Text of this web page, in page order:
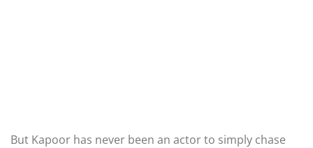
But Kapoor has never been an actor to simply chase